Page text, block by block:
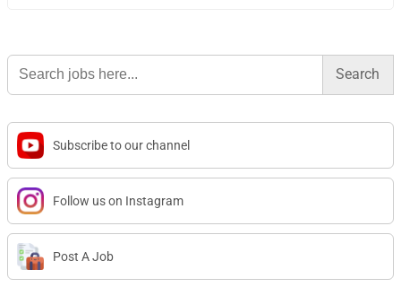
Search
for:
Subscribe to our channel
Follow us on Instagram
Post A Job